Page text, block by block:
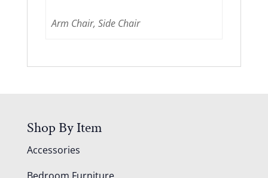
Arm Chair, Side Chair
Shop By Item
Accessories